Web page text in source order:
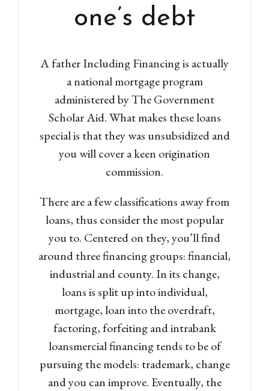
one’s debt
A father Including Financing is actually
a national mortgage program
administered by The Government
Scholar Aid. What makes these loans
special is that they was unsubsidized and
you will cover a keen origination
commission.
There are a few classifications away from
loans, thus consider the most popular
you to. Centered on they, you’ll find
around three financing groups: financial,
industrial and county. In its change,
loans is split up into individual,
mortgage, loan into the overdraft,
factoring, forfeiting and intrabank
loansmercial financing tends to be of
pursuing the models: trademark, change
and you can improve. Eventually, the